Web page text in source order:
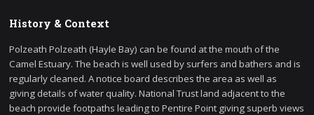
History & Context
Polzeath Polzeath (Hayle Bay) can be found at the mouth of the
Camel Estuary. The beach is well used by surfers and bathers and is
regularly cleaned. A notice board describes the area as well as
giving details of water quality. National Trust land adjacent to the
beach provide footpaths leading to Pentire Point giving superb views